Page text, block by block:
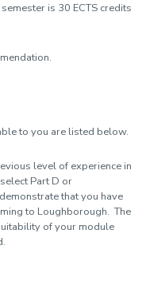
Sociology and Social
History
Engineering
is 30 ECTS credits
to you are listed below.
level of experience in
Part D or
that you have
to Loughborough. The
of your module